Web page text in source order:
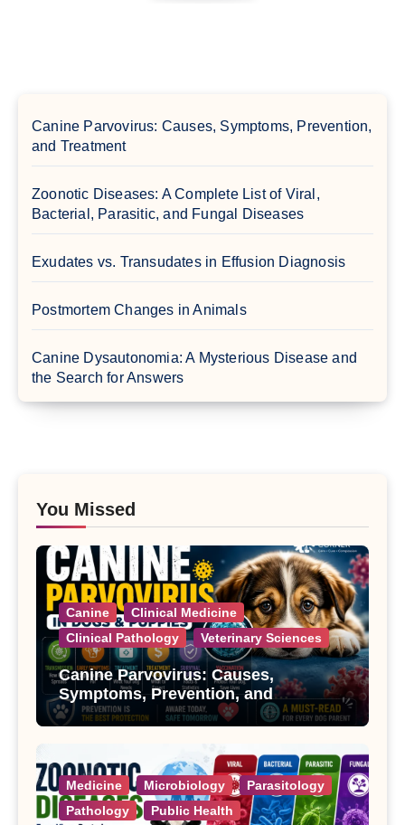
Canine Parvovirus: Causes, Symptoms, Prevention,
and Treatment
Zoonotic Diseases: A Complete List of Viral,
Bacterial, Parasitic, and Fungal Diseases
Exudates vs. Transudates in Effusion Diagnosis
Postmortem Changes in Animals
Canine Dysautonomia: A Mysterious Disease and
the Search for Answers
You Missed
Canine
Clinical Medicine
Clinical Pathology
Veterinary Sciences
Canine Parvovirus: Causes,
Symptoms, Prevention, and
Treatment
Medicine Microbiology
Parasitology
Pathology
Public Health